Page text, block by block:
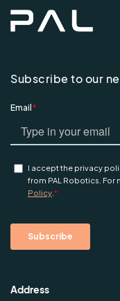
Subscribe to our
Address